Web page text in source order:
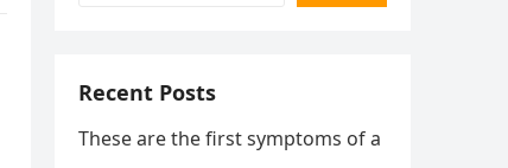
Recent Posts
These are the first symptoms of a